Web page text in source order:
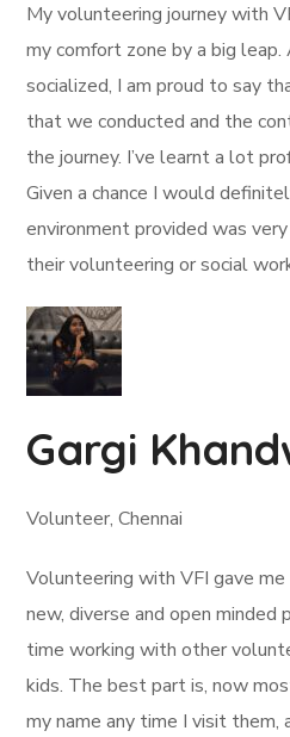
My volunteering journey with
my comfort zone by a big
socialized, I am proud to say
that we conducted and the
the journey. I’ve learnt a lot
Given a chance I would
environment provided was
their volunteering or social
Gargi
Volunteer, Chennai
Volunteering with VFI gave
new, diverse and open minded
time working with other
kids. The best part is, now
my name any time I visit them,